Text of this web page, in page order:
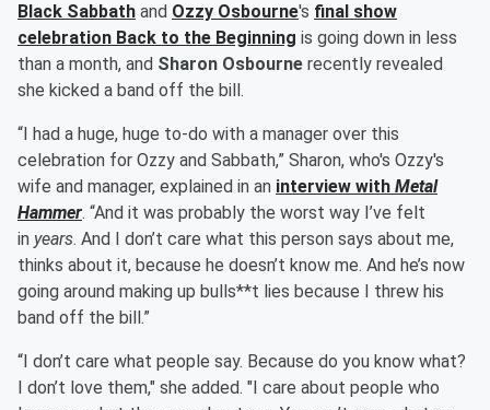
Black Sabbath and Ozzy Osbourne's final show
celebration Back to the Beginning is going down in less
than a month, and Sharon Osbourne recently revealed
she kicked a band off the bill.
“I had a huge, huge to-do with a manager over this
celebration for Ozzy and Sabbath,” Sharon, who's Ozzy's
wife and manager, explained in an interview with Metal
Hammer. “And it was probably the worst way I’ve felt
in years. And I don’t care what this person says about me,
thinks about it, because he doesn’t know me. And he’s now
going around making up bulls**t lies because I threw his
band off the bill.”
“I don’t care what people say. Because do you know what?
I don’t love them," she added. "I care about people who